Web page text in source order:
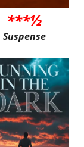
***½
Suspense